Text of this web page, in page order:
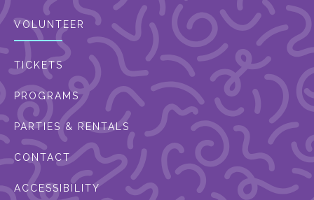
VOLUNTEER
TICKETS
PROGRAMS
PARTIES & RENTALS
CONTACT
ACCESSIBILITY